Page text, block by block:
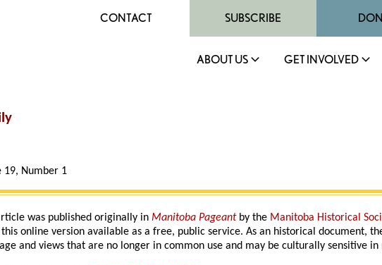
CONTACT SUBSCRIBE
ABOUT US GET INVOLVED
19, Number 1
was published originally in Manitoba Pageantby the Manitoba Historical
this online version available as a free, public service. As an historical document,
and views that are no longer in common use and may be culturally sensitive in